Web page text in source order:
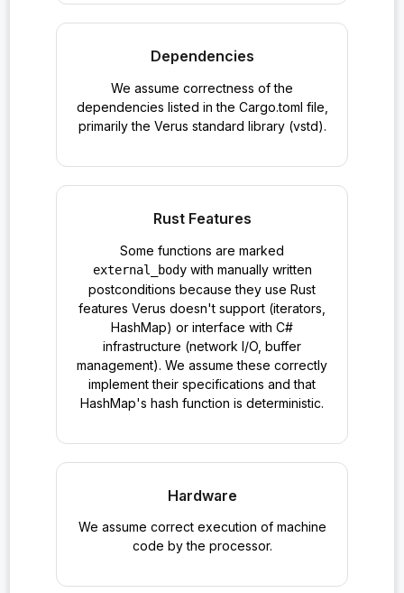
Dependencies
We assume correctness of the
dependencies listed in the Cargo.toml file,
primarily the Verus standard library (vstd).
Rust Features
Some functions are marked
external_bodywith manually written
postconditions because they use Rust
features Verus doesn't support (iterators,
HashMap) or interface with C#
infrastructure (network I/O, buffer
management). We assume these correctly
implement their specifications and that
HashMap's hash function is deterministic.
Hardware
We assume correct execution of machine
code by the processor.